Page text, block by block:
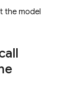
the model